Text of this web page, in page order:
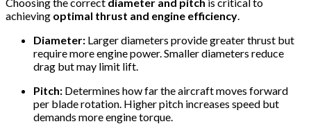
achieving optimal thrust and engine efficiency.
Diameter: Larger diameters provide greater thrust but
require more engine power. Smaller diameters reduce
drag but may limit lift.
Pitch: Determines how far the aircraft moves forward
per blade rotation. Higher pitch increases speed but
demands more engine torque.